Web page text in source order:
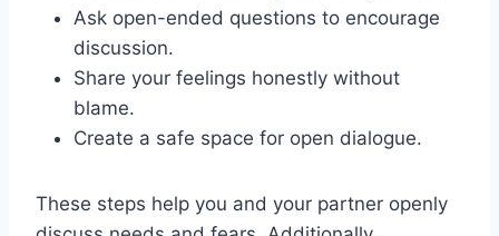
Ask open-ended questions to encourage
discussion.
Share your feelings honestly without
blame.
Create a safe space for open dialogue.
These steps help you and your partner openly